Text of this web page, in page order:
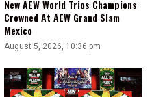
New AEW World Trios Champions
Crowned At AEW Grand Slam
Mexico
August 5, 2026, 10:36 pm